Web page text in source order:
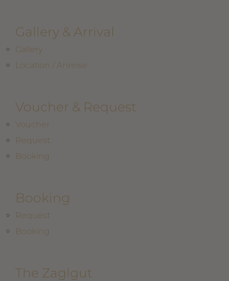
Gallery & Arrival
Gallery
Location / Anreise
Voucher & Request
Voucher
Request
Booking
Booking
Request
Booking
The Zaglgut